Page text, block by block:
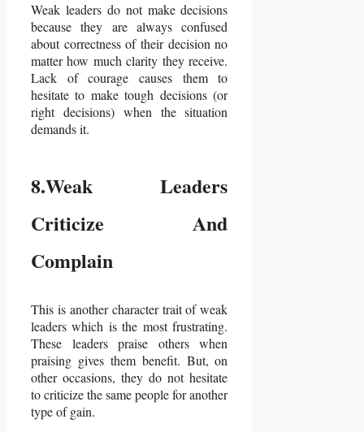
Weak leaders do not make decisions
because they are always confused
about correctness of their decision no
matter how much clarity they receive.
Lack of courage causes them to
hesitate to make tough decisions (or
right decisions) when the situation
demands it.
8.Weak Leaders
Criticize And
Complain
This is another character trait of weak
leaders which is the most frustrating.
These leaders praise others when
praising gives them benefit. But, on
other occasions, they do not hesitate
to criticize the same people for another
type of gain.